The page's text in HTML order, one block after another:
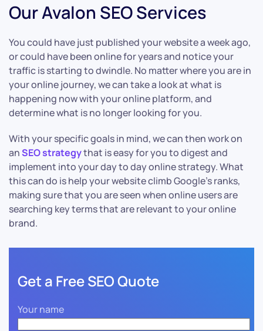
Our Avalon SEO Services
You could have just published your website a week ago,
or could have been online for years and notice your
traffic is starting to dwindle. No matter where you are in
your online journey, we can take a look at what is
happening now with your online platform, and
determine what is no longer looking for you.
With your specific goals in mind, we can then work on
anSEO strategythat is easy for you to digest and
implement into your day to day online strategy. What
this can do is help your website climb Google’s ranks,
making sure that you are seen when online users are
searching key terms that are relevant to your online
brand.
Get a Free SEO Quote
Your name